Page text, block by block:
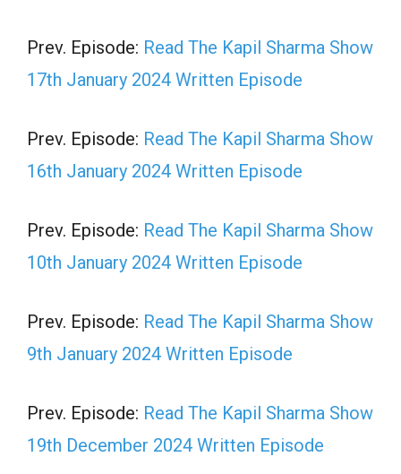
Prev. Episode: Read The Kapil Sharma Show
17th January 2024 Written Episode
Prev. Episode: Read The Kapil Sharma Show
16th January 2024 Written Episode
Prev. Episode: Read The Kapil Sharma Show
10th January 2024 Written Episode
Prev. Episode: Read The Kapil Sharma Show
9th January 2024 Written Episode
Prev. Episode: Read The Kapil Sharma Show
19th December 2024 Written Episode